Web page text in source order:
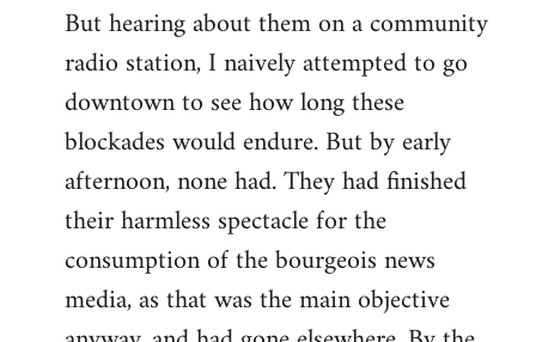
But hearing about them on a community
radio station, I naively attempted to go
downtown to see how long these
blockades would endure. But by early
afternoon, none had. They had finished
their harmless spectacle for the
consumption of the bourgeois news
media, as that was the main objective